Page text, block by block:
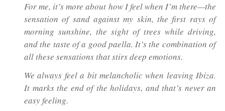
For me, it’s more about how I feel when I’m there—the
sensation of sand against my skin, the first rays of
morning sunshine, the sight of trees while driving,
and the taste of a good paella. It’s the combination of
all these sensations that stirs deep emotions.
We always feel a bit melancholic when leaving Ibiza.
It marks the end of the holidays, and that’s never an
easy feeling.